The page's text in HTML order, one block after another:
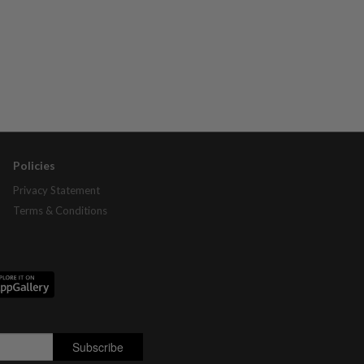
Policies
Privacy Statement
Terms & Conditions